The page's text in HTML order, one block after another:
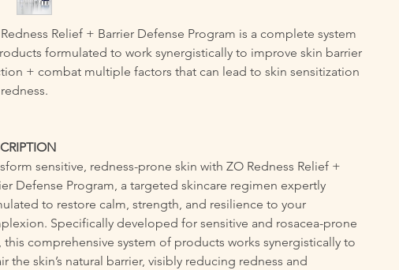
Relief + Barrier Defense Program is a complete system
formulated to work synergistically to improve skin barrier
+ combat multiple factors that can lead to skin sensitization
sensitive, redness-prone skin with ZO Redness Relief +
Defense Program, a targeted skincare regimen expertly
to restore calm, strength, and resilience to your
Specifically developed for sensitive and rosacea-prone
this comprehensive system of products works synergistically to
the skin’s natural barrier, visibly reducing redness and